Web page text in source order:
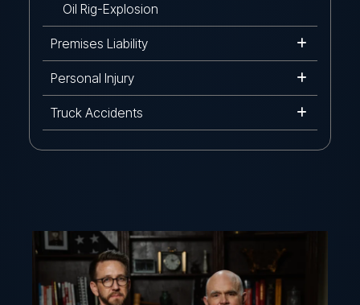
Oil Rig-Explosion
Premises Liability
Personal Injury
Truck Accidents